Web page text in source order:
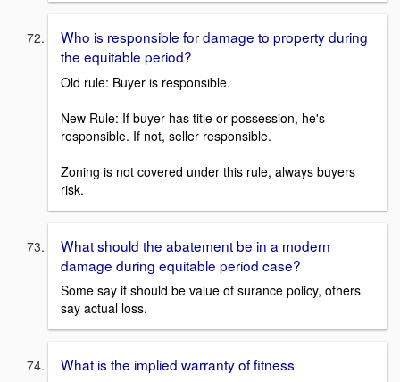
Who is responsible for damage to property during
the equitable period?
Old rule: Buyer is responsible.
New Rule: If buyer has title or possession, he's
responsible. If not, seller responsible.
Zoning is not covered under this rule, always buyers
risk.
What should the abatement be in a modern
damage during equitable period case?
Some say it should be value of surance policy, others
say actual loss.
What is the implied warranty of fitness